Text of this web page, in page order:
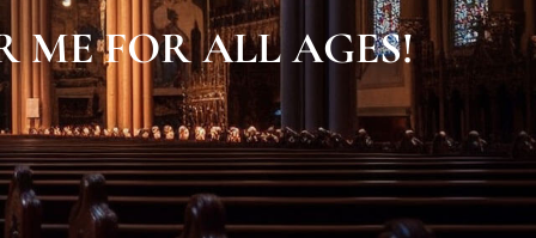
ME FOR ALL AGES!